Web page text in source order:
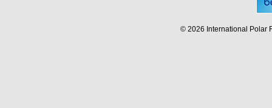
© 2026 International Polar